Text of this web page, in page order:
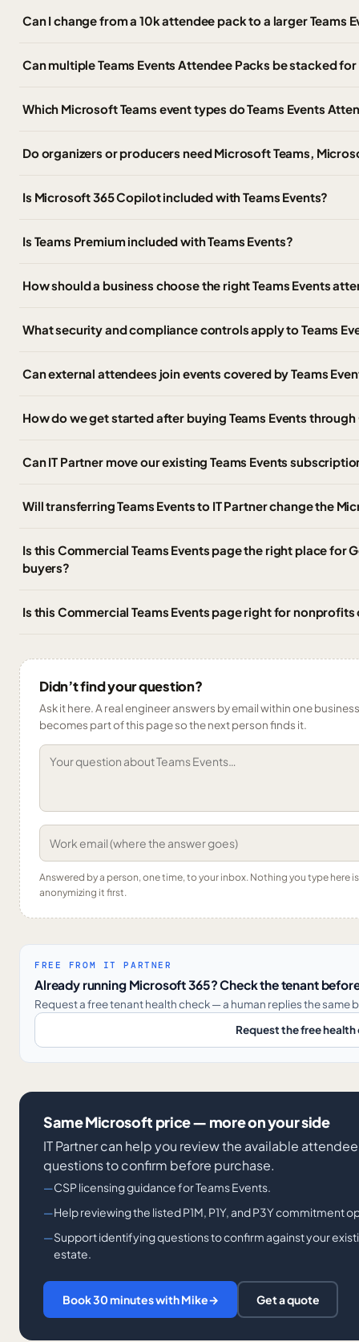
Can I change from a 10k attendee pack to a larger Teams
Can multiple Teams Events Attendee Packs be stacked
Which Microsoft Teams event types do Teams Events
Do organizers or producers need Microsoft Teams,
Is Microsoft 365 Copilot included with Teams Events?
Is Teams Premium included with Teams Events?
How should a business choose the right Teams Events
What security and compliance controls apply to Teams
Can external attendees join events covered by Teams
How do we get started after buying Teams Events through
Can IT Partner move our existing Teams Events
Will transferring Teams Events to IT Partner change the
Is this Commercial Teams Events page the right place for
buyers?
Is this Commercial Teams Events page right for
Didn’t find your question?
Ask it here. A real engineer answers by email within one
becomes part of this page so the next person finds it.
Answered by a person, one time, to your inbox. Nothing you type here
anonymizing it first.
FREE FROM IT PARTNER
Already running Microsoft 365? Check the tenant
Request a free tenant health check — a human replies the same
Request the free health
Same Microsoft price — more on your side
IT Partner can help you review the available
questions to confirm before purchase.
CSP licensing guidance for Teams Events.
Help reviewing the listed P1M, P1Y, and P3Y commitment
Support identifying questions to confirm against your
estate.
Book 30 minutes with Mike→ Get a quote